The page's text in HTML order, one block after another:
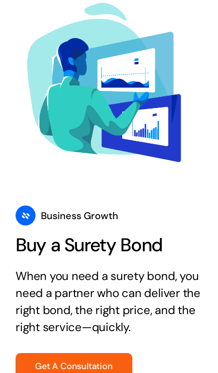
Business Growth
Buy a Surety Bond
When you need a surety bond, you
need a partner who can deliver the
right bond, the right price, and the
right service—quickly.
Get A Consultation